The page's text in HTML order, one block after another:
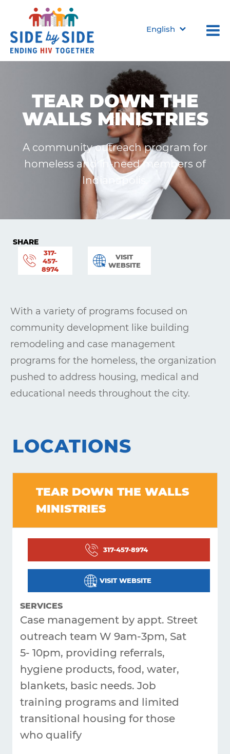
English
Supporting
Get
Answers
Resources
Articles
TEAR DOWN THE
WALLS MINISTRIES
A community outreach program for
homeless and in-need members of
Indianapolis.
SHARE
317-
457-
8974
VISIT
WEBSITE
With a variety of programs focused on
community development like building
remodeling and case management
programs for the homeless, the organization
pushed to address housing, medical and
educational needs throughout the city.
LOCATIONS
TEAR DOWN THE WALLS
MINISTRIES
317-457-8974
VISIT WEBSITE
SERVICES
Case management by appt. Street
outreach team W 9am-3pm, Sat
5- 10pm, providing referrals,
hygiene products, food, water,
blankets, basic needs. Job
training programs and limited
transitional housing for those
who qualify